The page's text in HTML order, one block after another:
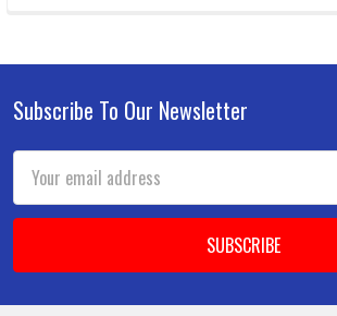
Footer
Subscribe To Our Newsletter
Address